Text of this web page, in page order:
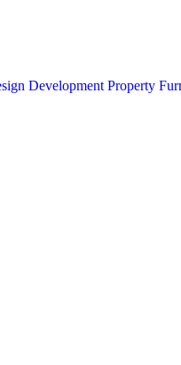
Development Property